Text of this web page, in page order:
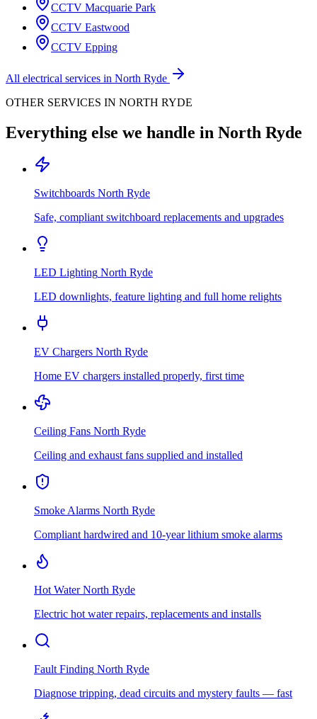
CCTV Macquarie Park
CCTV Eastwood
CCTV Epping
All electrical services in North Ryde
OTHER SERVICES IN NORTH RYDE
Everything else we handle in North Ryde
Switchboards North Ryde
Safe, compliant switchboard replacements and upgrades
LED Lighting North Ryde
LED downlights, feature lighting and full home relights
EV Chargers North Ryde
Home EV chargers installed properly, first time
Ceiling Fans North Ryde
Ceiling and exhaust fans supplied and installed
Smoke Alarms North Ryde
Compliant hardwired and 10-year lithium smoke alarms
Hot Water North Ryde
Electric hot water repairs, replacements and installs
Fault Finding North Ryde
Diagnose tripping, dead circuits and mystery faults — fast